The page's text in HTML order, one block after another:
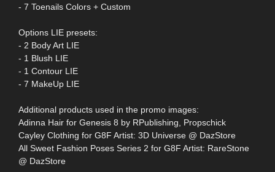
- 7 Toenails Colors + Custom
Options LIE presets:
- 2 Body Art LIE
- 1 Blush LIE
- 1 Contour LIE
- 7 MakeUp LIE
Additional products used in the promo images:
Adinna Hair for Genesis 8 by RPublishing, Propschick
Cayley Clothing for G8F Artist: 3D Universe @ DazStore
All Sweet Fashion Poses Series 2 for G8F Artist: RareStone
@ DazStore